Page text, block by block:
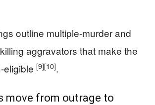
outline multiple-murder and
aggravators that make the
eligible [9][10].
move from outrage to